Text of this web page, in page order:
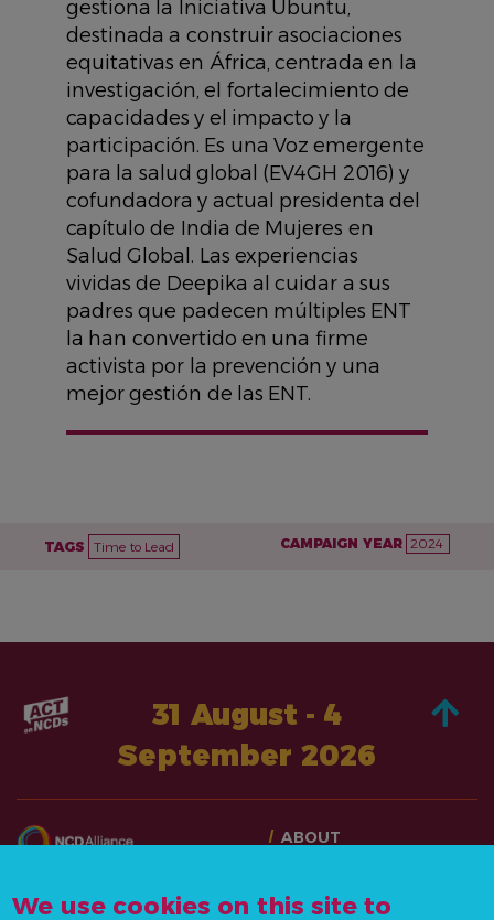
gestiona la Iniciativa Ubuntu,
destinada a construir asociaciones
equitativas en África, centrada en la
investigación, el fortalecimiento de
capacidades y el impacto y la
participación. Es una Voz emergente
para la salud global (EV4GH 2016) y
cofundadora y actual presidenta del
capítulo de India de Mujeres en
Salud Global. Las experiencias
vividas de Deepika al cuidar a sus
padres que padecen múltiples ENT
la han convertido en una firme
activista por la prevención y una
mejor gestión de las ENT.
TAGS Time to Lead CAMPAIGN YEAR 2024
31 August - 4
September 2026
ABOUT
STORIES
We use cookies on this site to